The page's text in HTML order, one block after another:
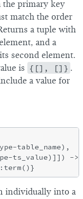
the primary key
match the order
a tuple with
and a
second element.
is {[], []} .
a value for
table_name),
ts_value)]]) ->
individually into a